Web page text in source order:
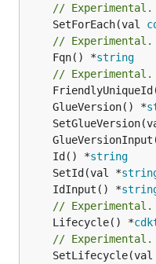
// Experimental.
	SetForEach(val
// Experimental.
	Fqn() *
string
// Experimental.
	GlueVersion() *
	Id() *
string
	SetId(val *
	IdInput() *
// Experimental.
	Lifecycle() *
// Experimental.
SetLifecycle(val